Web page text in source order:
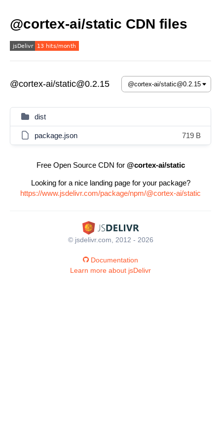
@cortex-ai/static CDN files
@cortex-ai/static@0.2.15
dist
package.json 719 B
Free Open Source CDN for @cortex-ai/static
Looking for a nice landing page for your package?
https://www.jsdelivr.com/package/npm/@cortex-ai/static
© jsdelivr.com, 2012 - 2026
Documentation
Learn more about jsDelivr